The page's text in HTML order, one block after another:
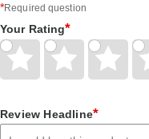
*Required question
Your Rating*
Give
Your
Rating
Give
Your
Rating
Give
Your
Rating
Give
Review Headline*